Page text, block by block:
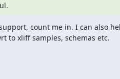
count me in. I can also
to xliff samples, schemas etc.